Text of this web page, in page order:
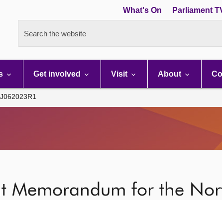
What's On Parliament
Search the website
Get involved Visit About
Memorandum for the